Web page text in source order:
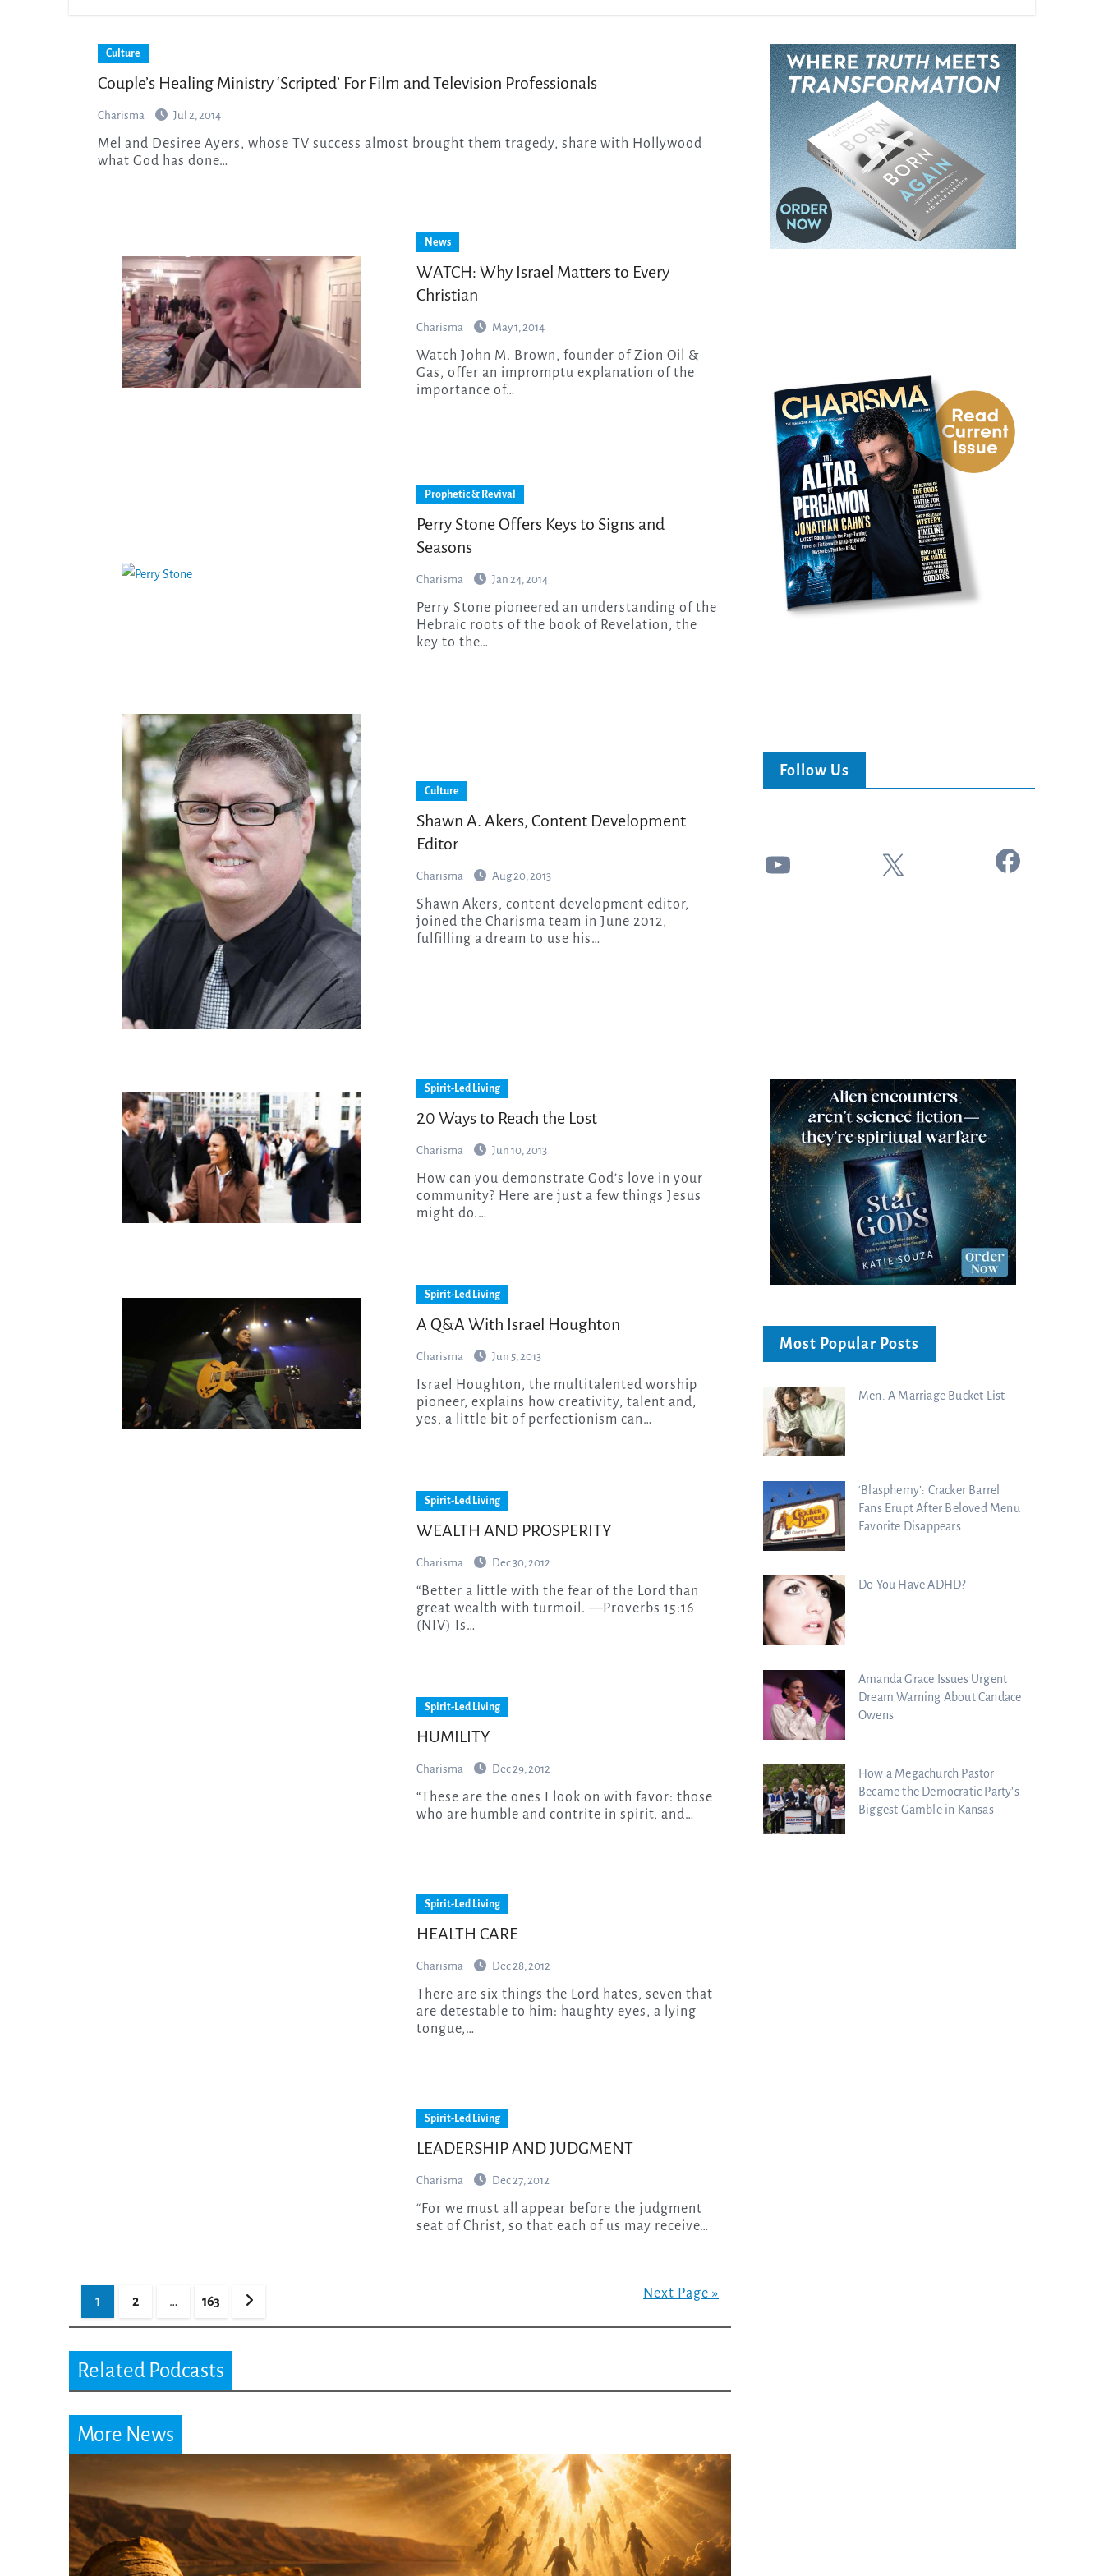
Culture
Couple’s Healing Ministry ‘Scripted’ For Film and Television Professionals
Charisma Jul 2, 2014
Mel and Desiree Ayers, whose TV success almost brought them tragedy, share with Hollywood
what God has done…
News
WATCH: Why Israel Matters to Every
Christian
Charisma May 1, 2014
Watch John M. Brown, founder of Zion Oil &
Gas, offer an impromptu explanation of the
importance of…
Prophetic & Revival
Perry Stone Offers Keys to Signs and
Seasons
Charisma Jan 24, 2014
Perry Stone pioneered an understanding of the
Hebraic roots of the book of Revelation, the
key to the…
Culture
Shawn A. Akers, Content Development
Editor
Charisma Aug 20, 2013
Shawn Akers, content development editor,
joined the Charisma team in June 2012,
fulfilling a dream to use his…
Spirit-Led Living
20 Ways to Reach the Lost
Charisma Jun 10, 2013
How can you demonstrate God’s love in your
community? Here are just a few things Jesus
might do.…
Spirit-Led Living
A Q&A With Israel Houghton
Charisma Jun 5, 2013
pioneer, explains how creativity, talent and,
yes, a little bit of perfectionism can…
Spirit-Led Living
WEALTH AND PROSPERITY
Charisma Dec 30, 2012
“Better a little with the fear of the Lord than
great wealth with turmoil. —Proverbs 15:16
(NIV) Is…
Spirit-Led Living
HUMILITY
Charisma Dec 29, 2012
“These are the ones I look on with favor: those
who are humble and contrite in spirit, and…
Spirit-Led Living
HEALTH CARE
Charisma Dec 28, 2012
There are six things the Lord hates, seven that
are detestable to him: haughty eyes, a lying
tongue,…
Spirit-Led Living
LEADERSHIP AND JUDGMENT
Charisma Dec 27, 2012
“For we must all appear before the judgment
seat of Christ, so that each of us may receive…
pagination
1 2 … 163
Next Page »
Related Podcasts
More News
Follow Us
YouTube X Facebook
Most Popular Posts
Men: A Marriage Bucket List
‘Blasphemy’: Cracker Barrel
Fans Erupt After Beloved Menu
Favorite Disappears
Do You Have ADHD?
Amanda Grace Issues Urgent
Dream Warning About Candace
Owens
How a Megachurch Pastor
Became the Democratic Party’s
Biggest Gamble in Kansas